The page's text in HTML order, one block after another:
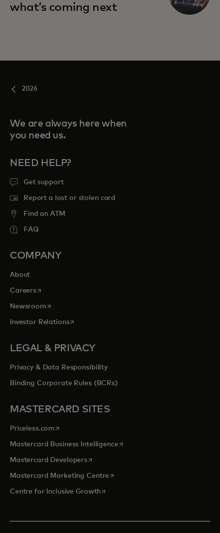
what’s coming next
2026
We are always here when
you need us.
NEED HELP?
Get support
Report a lost or stolen card
Find an ATM
FAQ
COMPANY
About
Careersopens in a new tab
Newsroomopens in a new tab
Investor Relationsopens in a new tab
LEGAL & PRIVACY
Privacy & Data Responsibility
Binding Corporate Rules (BCRs)
MASTERCARD SITES
Priceless.com opens in a new tab
Mastercard Business Intelligenceopens in a new tab
Mastercard Developersopens in a new tab
Mastercard Marketing Centre opens in a new tab
Centre for Inclusive Growthopens in a new tab